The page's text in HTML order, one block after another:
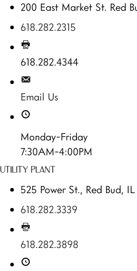
200 East Market St. Red
618.282.2315
618.282.4344
Email Us
Monday-Friday
7:30AM-4:00PM
UTILITY PLANT
525 Power St., Red Bud, IL
618.282.3339
618.282.3898